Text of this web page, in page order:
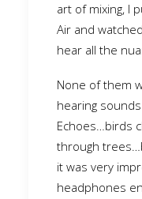
art of mixing, I
Air and
hear all the
None of them
hearing
Echoes…birds
through
it was very
headphones